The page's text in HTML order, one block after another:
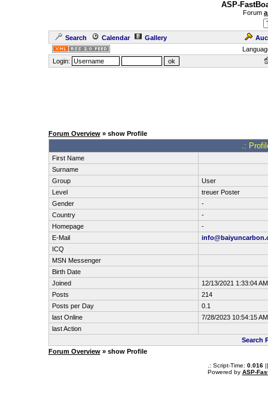
ASP-
Forum
Search Calendar Gallery
Login:
Forum Overview» show Profile
.:
First Name
Surname
Group
User
Level
treuer Poster
Gender
-
Country
-
Homepage
-
E-Mail
ICQ
MSN Messenger
Birth Date
Joined
12/13/2021 1:33:04 AM
Posts
214
Posts per Day
0.1
last Online
7/28/2023 10:54:15 AM
last Action
Search
Forum Overview» show Profile
.: Script-Time: 0.016||
Powered by ASP-